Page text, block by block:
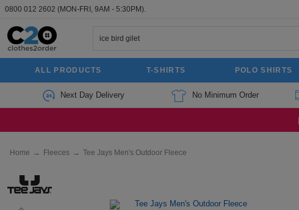
0800 012 2602 (MON-FRI, 9AM - 5:30PM).
ALL PRODUCTS T-SHIRTS POLO SHIRTS
Next Day Delivery No Minimum Order
Home → Fleeces → Tee Jays Men's Outdoor Fleece